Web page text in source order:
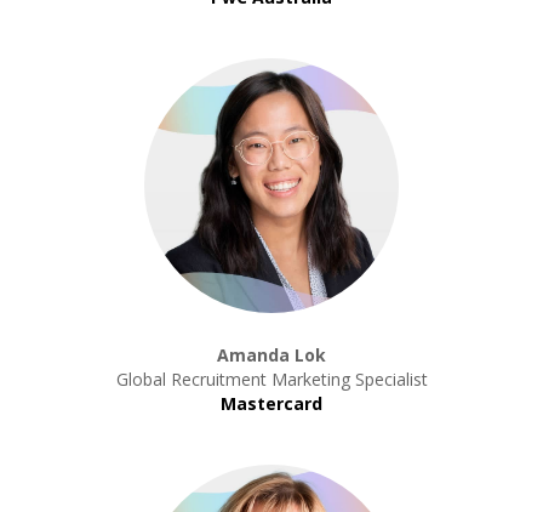
Amanda Lok
Global Recruitment Marketing Specialist
Mastercard